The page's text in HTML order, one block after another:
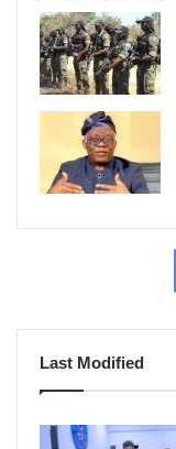
Last Modified